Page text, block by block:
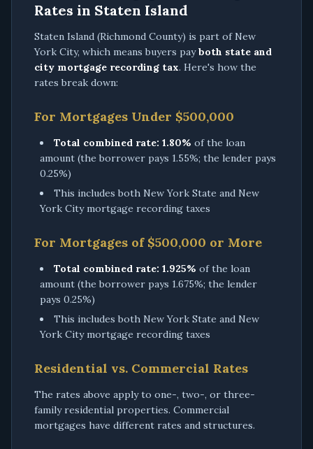
Rates in Staten Island
Staten Island (Richmond County) is part of New
York City, which means buyers payboth state and
city mortgage recording tax. Here's how the
rates break down:
For Mortgages Under $500,000
Total combined rate: 1.80% of the loan
amount (the borrower pays 1.55%; the lender pays
0.25%)
This includes both New York State and New
York City mortgage recording taxes
For Mortgages of $500,000 or More
Total combined rate: 1.925% of the loan
amount (the borrower pays 1.675%; the lender
pays 0.25%)
This includes both New York State and New
York City mortgage recording taxes
Residential vs. Commercial Rates
The rates above apply to one-, two-, or three-
family residential properties. Commercial
mortgages have different rates and structures.